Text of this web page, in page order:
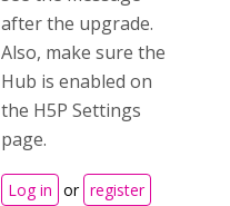
after the upgrade.
Also, make sure the
Hub is enabled on
the H5P Settings
page.
Log in or register